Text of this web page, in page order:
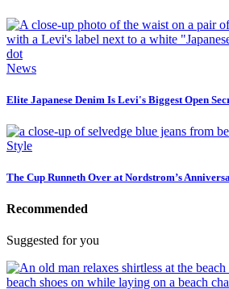
News
Elite Japanese Denim Is Levi's Biggest Open
Style
The Cup Runneth Over at Nordstrom’s
Recommended
Suggested for you